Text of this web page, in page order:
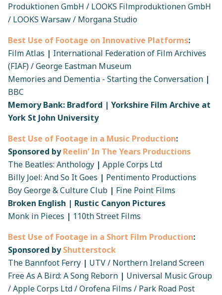
Produktionen GmbH / LOOKS Filmproduktionen GmbH
/ LOOKS Warsaw / Morgana Studio
Best Use of Footage on Innovative Platforms:
Film Atlas | International Federation of Film Archives
(FIAF) / George Eastman Museum
Memories and Dementia - Starting the Conversation |
BBC
Memory Bank: Bradford | Yorkshire Film Archive at
York St John University
Best Use of Footage in a Music Production:
Sponsored byReelin’ In The Years Productions
The Beatles: Anthology | Apple Corps Ltd
Billy Joel: And So It Goes | Pentimento Productions
Boy George & Culture Club | Fine Point Films
Broken English | Rustic Canyon Pictures
Monk in Pieces | 110th Street Films
Best Use of Footage in a Short Film Production:
Sponsored byShutterstock
The Bannfoot Ferry | UTV / Northern Ireland Screen
Free As A Bird: A Song Reborn | Universal Music Group
/ Apple Corps Ltd / Orofena Films / Park Road Post